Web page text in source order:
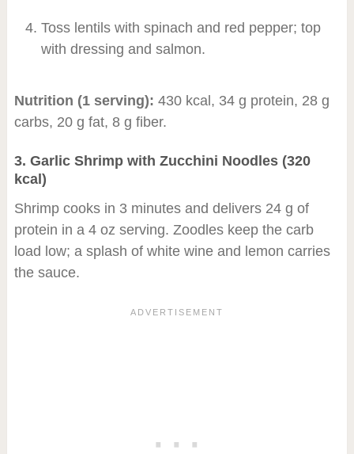
Toss lentils with spinach and red pepper; top
with dressing and salmon.
Nutrition (1 serving): 430 kcal, 34 g protein, 28 g
carbs, 20 g fat, 8 g fiber.
3. Garlic Shrimp with Zucchini Noodles (320
kcal)
Shrimp cooks in 3 minutes and delivers 24 g of
protein in a 4 oz serving. Zoodles keep the carb
load low; a splash of white wine and lemon carries
the sauce.